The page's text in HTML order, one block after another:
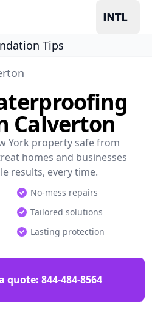
Tips
Calverton
York property safe from
homes and businesses
results, every time.
No-mess repairs
Tailored solutions
Lasting protection
quote: 844-484-8564